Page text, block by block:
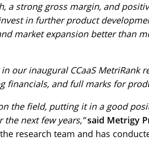
a strong gross margin, and
in further product
market expansion better than
our inaugural CCaaS MetriRank
financials, and full marks for
the field, putting it in a good
next few years,” said Metrigy
research team and has